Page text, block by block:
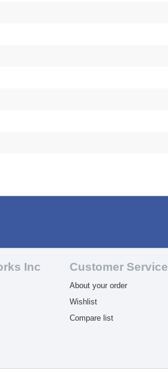
Inc Customer Service
About your order
Wishlist
Compare list